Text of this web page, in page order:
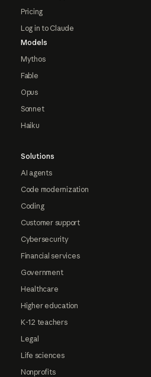
Pricing
Log in to Claude
Models
Mythos
Fable
Opus
Sonnet
Haiku
Solutions
AI agents
Code modernization
Coding
Customer support
Cybersecurity
Financial services
Government
Healthcare
Higher education
K-12 teachers
Legal
Life sciences
Nonprofits